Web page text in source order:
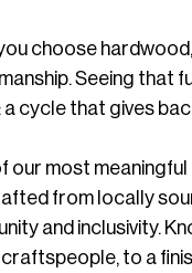
choose
Seeing that
a cycle that gives
our most
from locally
and inclusivity.
craftspeople, to a